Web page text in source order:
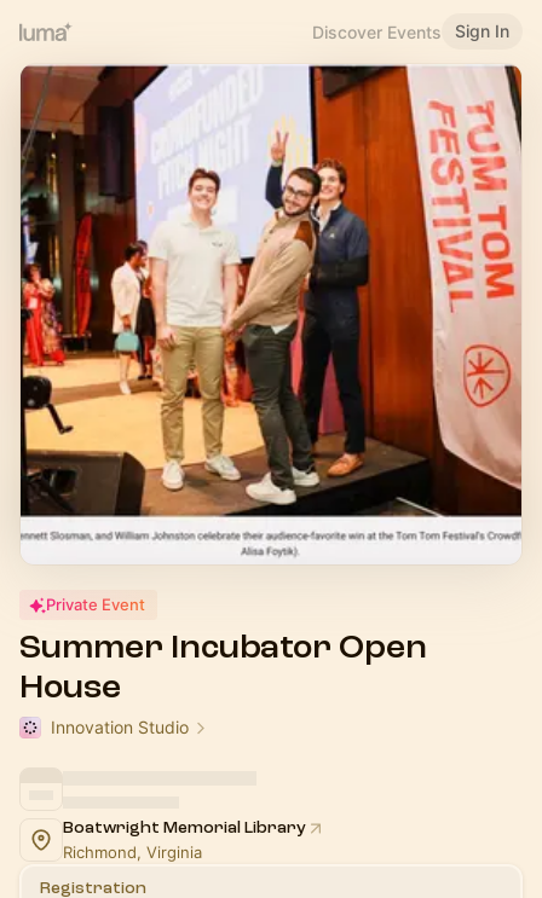
Discover Events Sign In
Private Event
Summer Incubator Open
House
Innovation Studio
Boatwright Memorial Library
Richmond, Virginia
Registration